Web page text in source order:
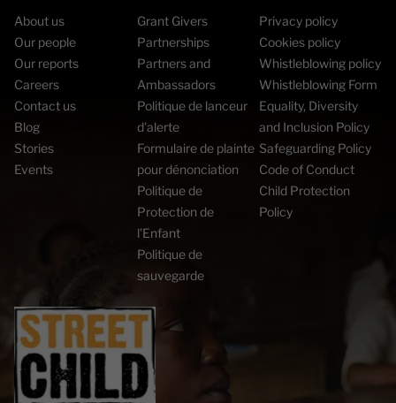
About us
Our people
Our reports
Careers
Contact us
Blog
Stories
Events
Grant Givers
Partnerships
Partners and
Ambassadors
Politique de lanceur
d'alerte
Formulaire de plainte
pour dénonciation
Politique de
Protection de
l’Enfant
Politique de
sauvegarde
Privacy policy
Cookies policy
Whistleblowing policy
Whistleblowing Form
Equality, Diversity
and Inclusion Policy
Safeguarding Policy
Code of Conduct
Child Protection
Policy